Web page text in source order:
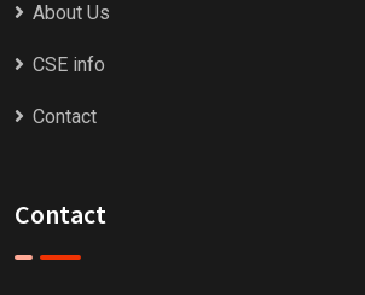
About Us
CSE info
Contact
Contact